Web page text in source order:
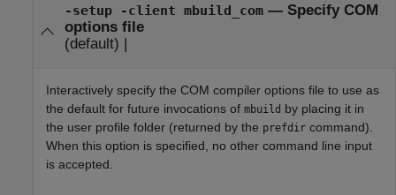
-setup -client mbuild_com— Specify COM
options file
(default) |
Interactively specify the COM compiler options file to use as
the default for future invocations of mbuild by placing it in
the user profile folder (returned by the prefdir command).
When this option is specified, no other command line input
is accepted.